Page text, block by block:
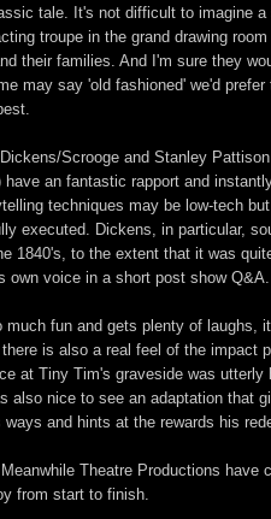
tale. It's not difficult to imagine
troupe in the grand drawing
their families. And I'm sure they
may say 'old fashioned' we'd
Scrooge and Stanley
have an fantastic rapport and
techniques may be low-tech
executed. Dickens, in particular,
1840's, to the extent that it was
own voice in a short post show Q&A.
much fun and gets plenty of laughs,
is also a real feel of the impact
at Tiny Tim's graveside was utterly
also nice to see an adaptation that
and hints at the rewards his
Theatre Productions have
from start to finish.